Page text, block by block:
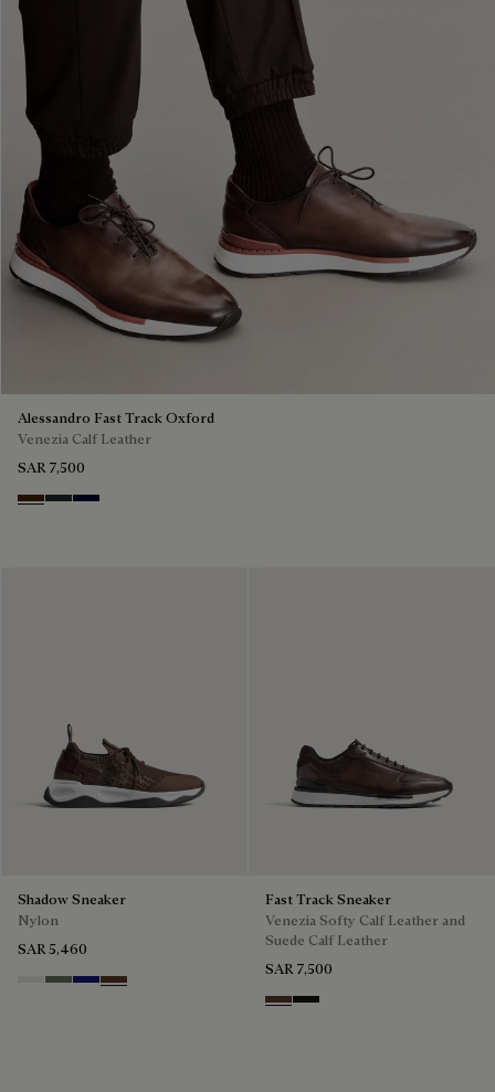
Alessandro Fast Track Oxford
Venezia Calf Leather
SAR 7,500
Marrone Intenso
Nero Fume
Nero Blu
Shadow Sneaker
Nylon
SAR 5,460
Cloud White
Leaf Green
Midnight Blue
Earth Brown
Fast Track Sneaker
Venezia Softy Calf Leather and
Suede Calf Leather
SAR 7,500
Soft Brown
Nero Grigio